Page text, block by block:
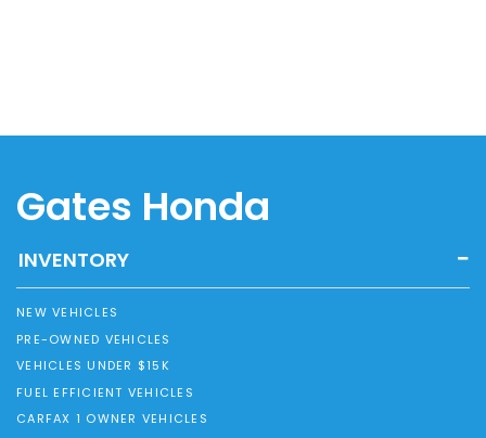
Gates Honda
INVENTORY
NEW VEHICLES
PRE-OWNED VEHICLES
VEHICLES UNDER $15K
FUEL EFFICIENT VEHICLES
CARFAX 1 OWNER VEHICLES